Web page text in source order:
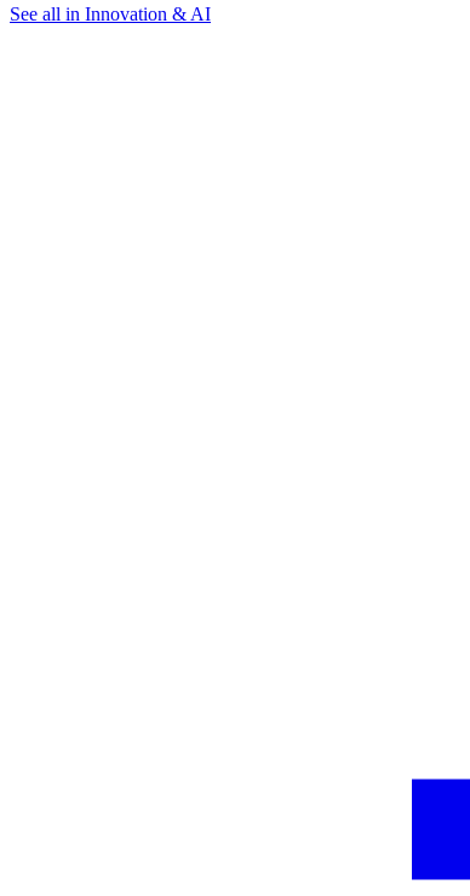
See all in Innovation & AI